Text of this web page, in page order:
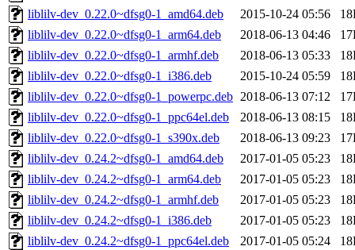
liblilv-dev_0.22.0~dfsg0-1_amd64.deb
2015-10-24 05:56
liblilv-dev_0.22.0~dfsg0-1_arm64.deb
2018-06-13 04:46
liblilv-dev_0.22.0~dfsg0-1_armhf.deb
2018-06-13 05:33
liblilv-dev_0.22.0~dfsg0-1_i386.deb
2015-10-24 05:59
liblilv-dev_0.22.0~dfsg0-1_powerpc.deb 2018-06-13 07:12
liblilv-dev_0.22.0~dfsg0-1_ppc64el.deb
2018-06-13 08:15
liblilv-dev_0.22.0~dfsg0-1_s390x.deb
2018-06-13 09:23
liblilv-dev_0.24.2~dfsg0-1_amd64.deb
2017-01-05 05:23
liblilv-dev_0.24.2~dfsg0-1_arm64.deb
2017-01-05 05:23
liblilv-dev_0.24.2~dfsg0-1_armhf.deb
2017-01-05 05:23
liblilv-dev_0.24.2~dfsg0-1_i386.deb
2017-01-05 05:23
liblilv-dev_0.24.2~dfsg0-1_ppc64el.deb
2017-01-05 05:24